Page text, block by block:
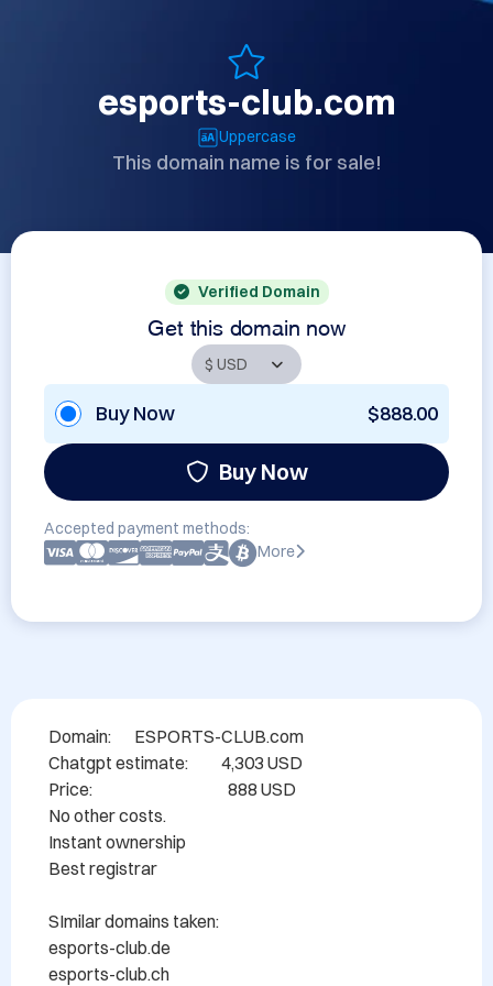
esports-club.com
Uppercase
This domain name is for sale!
Verified Domain
Get this domain now
Buy Now $888.00
Buy Now
Accepted payment methods:
More
Domain:       ESPORTS-CLUB.com
Chatgpt estimate:          4,303 USD
Price:                                         888 USD
No other costs.
Instant ownership
Best registrar
SImilar domains taken:
esports-club.de
esports-club.ch